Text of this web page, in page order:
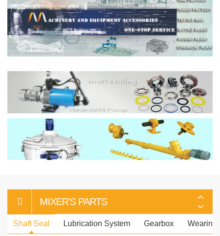
MIXER'S PARTS
Shaft Seal Lubrication System Gearbox Wearing